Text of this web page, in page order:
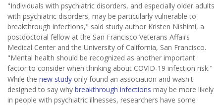
"Individuals with psychiatric disorders, and especially older adults
with psychiatric disorders, may be particularly vulnerable to
breakthrough infections," said study author Kristen Nishimi, a
postdoctoral fellow at the San Francisco Veterans Affairs
Medical Center and the University of California, San Francisco.
"Mental health should be recognized as another important
factor to consider when thinking about COVID-19 infection risk."
While the new study only found an association and wasn't
designed to say why breakthrough infections may be more likely
in people with psychiatric illnesses, researchers have some